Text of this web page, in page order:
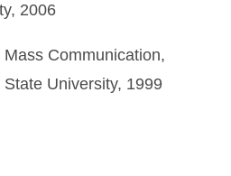
2006
Communication,
University, 1999